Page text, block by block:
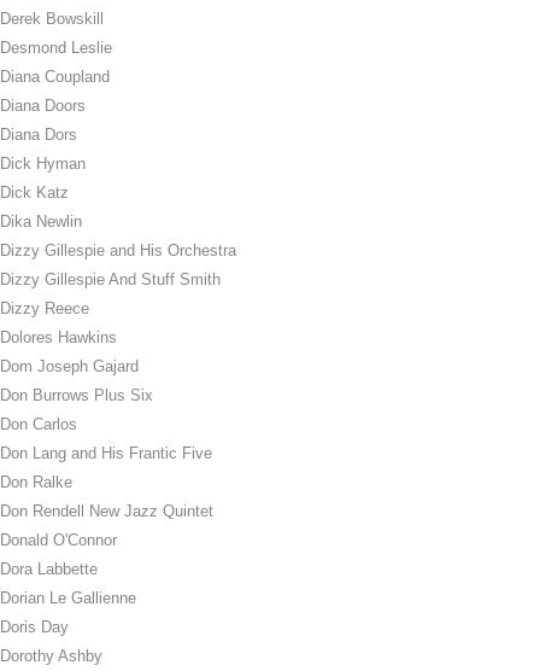
Derek Bowskill
Desmond Leslie
Diana Coupland
Diana Doors
Diana Dors
Dick Hyman
Dick Katz
Dika Newlin
Dizzy Gillespie and His Orchestra
Dizzy Gillespie And Stuff Smith
Dizzy Reece
Dolores Hawkins
Dom Joseph Gajard
Don Burrows Plus Six
Don Carlos
Don Lang and His Frantic Five
Don Ralke
Don Rendell New Jazz Quintet
Donald O'Connor
Dora Labbette
Dorian Le Gallienne
Doris Day
Dorothy Ashby